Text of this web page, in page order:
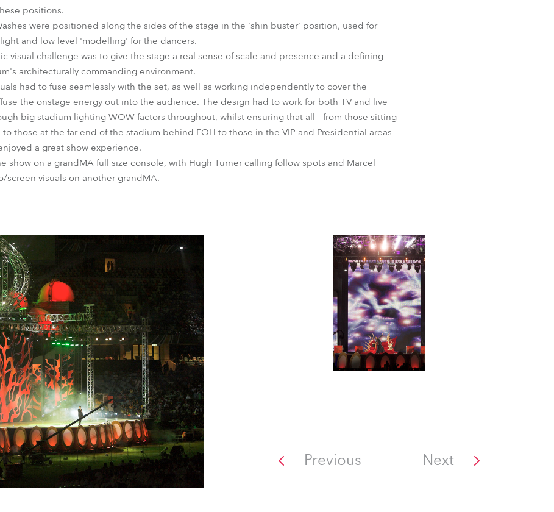
positions.
were positioned along the sides of the stage in the 'shin buster' position, used for
and low level 'modelling' for the dancers.
visual challenge was to give the stage a real sense of scale and presence and a defining
architecturally commanding environment.
had to fuse seamlessly with the set, as well as working independently to cover the
the onstage energy out into the audience. The design had to work for both TV and live
big stadium lighting WOW factors throughout, whilst ensuring that all - from those sitting
those at the far end of the stadium behind FOH to those in the VIP and Presidential areas
a great show experience.
show on a grandMA full size console, with Hugh Turner calling follow spots and Marcel
visuals on another grandMA.
Previous Next